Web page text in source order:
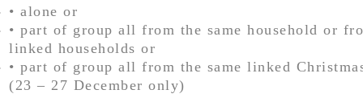
• alone or
• part of group all from the same household or
linked households or
• part of group all from the same linked
(23 – 27 December only)